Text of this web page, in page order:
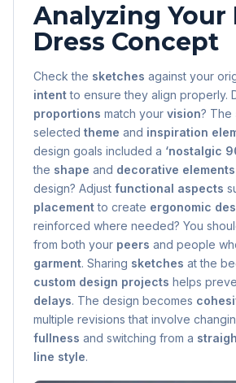
Analyzing Your
Dress Concept
Check the sketches against your
intentto ensure they align properly.
proportions match your vision? The
selected theme and inspiration
design goals included a ‘nostalgic
the shape and decorative elements
design? Adjust functional aspects
placementto create ergonomic
reinforced where needed? You
from both your peers and people
garment. Sharing sketches at the
custom design projects helps
delays. The design becomes
multiple revisions that involve
fullness and switching from a
line style.